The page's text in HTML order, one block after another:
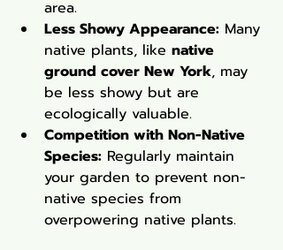
area.
Less Showy Appearance: Many
native plants, like native
ground cover New York, may
be less showy but are
ecologically valuable.
Competition with Non-Native
Species: Regularly maintain
your garden to prevent non-
native species from
overpowering native plants.